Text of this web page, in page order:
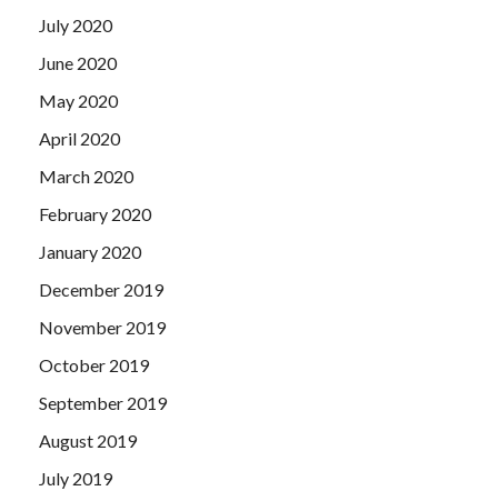
July 2020
June 2020
May 2020
April 2020
March 2020
February 2020
January 2020
December 2019
November 2019
October 2019
September 2019
August 2019
July 2019